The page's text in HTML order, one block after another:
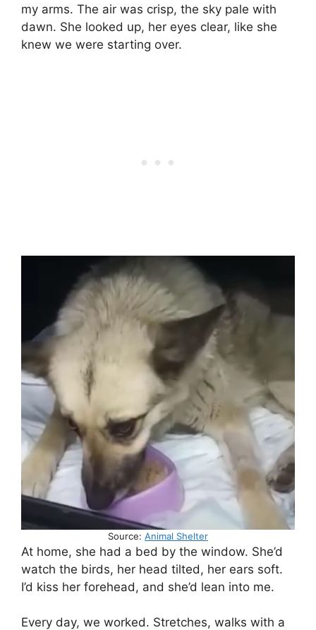
my arms. The air was crisp, the sky pale with
dawn. She looked up, her eyes clear, like she
knew we were starting over.
Source: Animal Shelter
At home, she had a bed by the window. She’d
watch the birds, her head tilted, her ears soft.
I’d kiss her forehead, and she’d lean into me.
Every day, we worked. Stretches, walks with a